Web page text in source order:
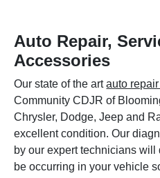
Auto Repair,
Accessories
Our state of the artauto
Community CDJR of
Chrysler, Dodge, Jeep and
excellent condition. Our
by our expert technicians
be occurring in your vehicle